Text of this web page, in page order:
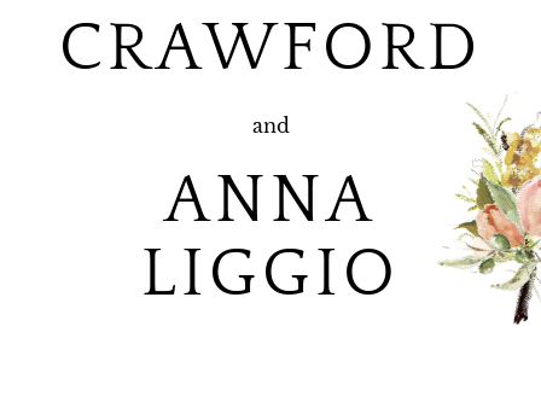
CRAWFORD
and
ANNA
LIGGIO